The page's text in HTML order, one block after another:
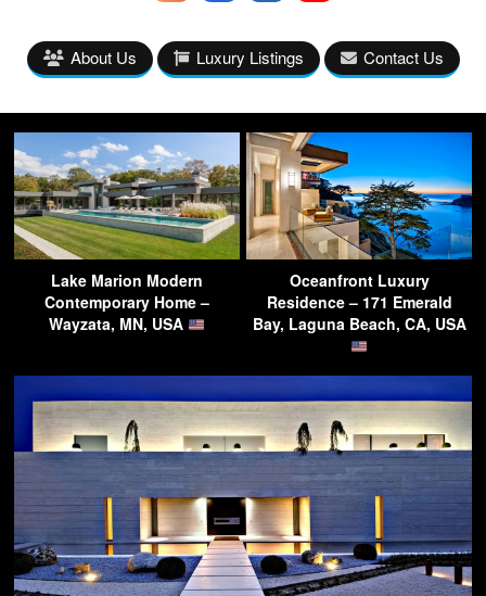
About Us Luxury Listings Contact Us
Lake Marion Modern
Contemporary Home –
Wayzata, MN, USA
Oceanfront Luxury
Residence – 171 Emerald
Bay, Laguna Beach, CA, USA